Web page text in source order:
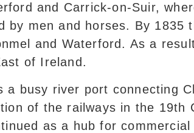
and Carrick-on-Suir,
by men and horses. By 1835
and Waterford. As a
of Ireland.
busy river port connecting
of the railways in the 19th
as a hub for